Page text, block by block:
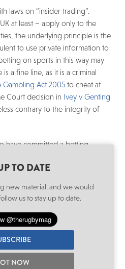
laws on “insider trading”.
at least – apply only to the
the underlying principle is the
to use private information to
on sports in this way may
a fine line, as it is a criminal
Gambling Act 2005to cheat at
Court decision in Ivey v Genting
contrary to the integrity of
have committed a betting-
they have handled the matter so
extremely seriously and to
the microscope of a World
World Cup
TO DATE
new material, and we would
us to stay up to date.
NOW